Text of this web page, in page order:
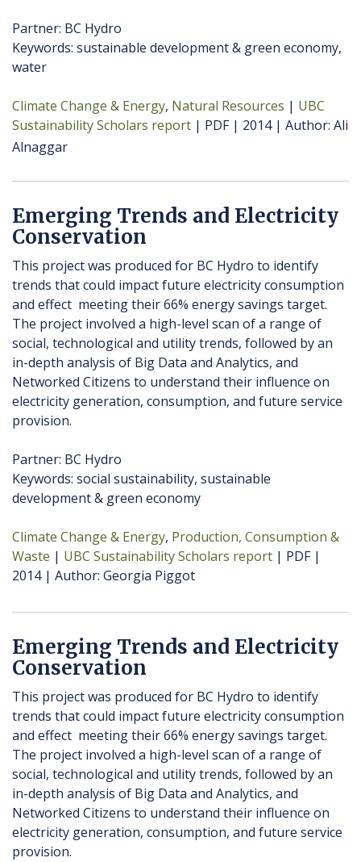
Partner: BC Hydro
Keywords: sustainable development & green economy,
water
Climate Change & Energy Natural Resources
UBC
Sustainability Scholars report
PDF 2014 Author Ali
Alnaggar
Emerging Trends and Electricity
Conservation
This project was produced for BC Hydro to identify
trends that could impact future electricity consumption
and effect meeting their 66% energy savings target.
The project involved a high-level scan of a range of
social, technological and utility trends, followed by an
in-depth analysis of Big Data and Analytics, and
Networked Citizens to understand their influence on
electricity generation, consumption, and future service
provision.
Partner: BC Hydro
Keywords: social sustainability, sustainable
development & green economy
Climate Change & Energy Production, Consumption &
Waste
UBC Sustainability Scholars report
PDF
2014
Author Georgia Piggot
Emerging Trends and Electricity
Conservation
This project was produced for BC Hydro to identify
trends that could impact future electricity consumption
and effect meeting their 66% energy savings target.
The project involved a high-level scan of a range of
social, technological and utility trends, followed by an
in-depth analysis of Big Data and Analytics, and
Networked Citizens to understand their influence on
electricity generation, consumption, and future service
provision.